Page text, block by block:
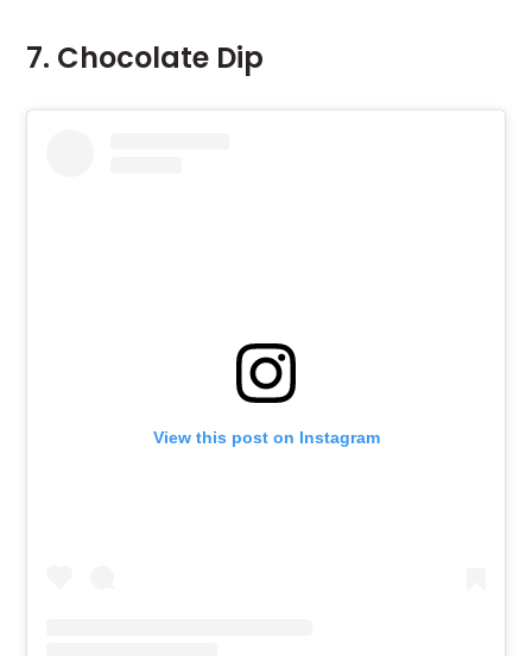
7. Chocolate Dip
View this post on Instagram